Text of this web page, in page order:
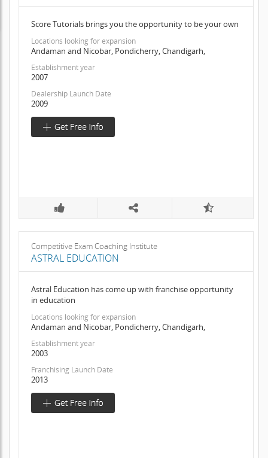
Score Tutorials brings you the opportunity to be your own
Locations looking for expansion
Andaman and Nicobar, Pondicherry, Chandigarh,
Establishment year
2007
Dealership Launch Date
2009
Competitive Exam Coaching Institute
ASTRAL EDUCATION
Astral Education has come up with franchise opportunity
in education
Locations looking for expansion
Andaman and Nicobar, Pondicherry, Chandigarh,
Establishment year
2003
Franchising Launch Date
2013